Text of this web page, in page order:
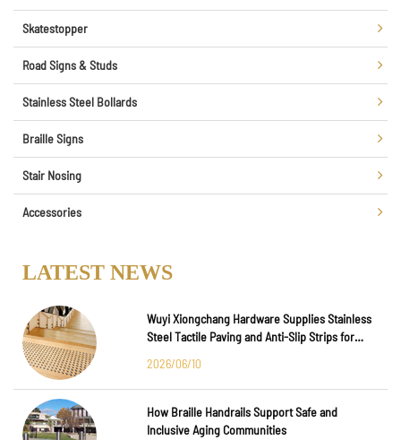
Skatestopper
Road Signs & Studs
Stainless Steel Bollards
Braille Signs
Stair Nosing
Accessories
LATEST NEWS
Wuyi Xiongchang Hardware Supplies Stainless
Steel Tactile Paving and Anti-Slip Strips for
2026/06/10
How Braille Handrails Support Safe and
Inclusive Aging Communities